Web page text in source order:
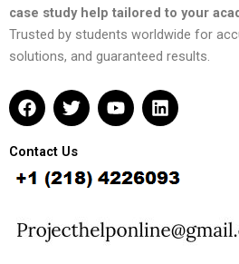
case study help tailored to your
Trusted by students worldwide for
solutions, and guaranteed results.
F
a
e
b
o
k
T
w
t
t
e
Y
o
u
b
L
i
e
d
n
Contact Us